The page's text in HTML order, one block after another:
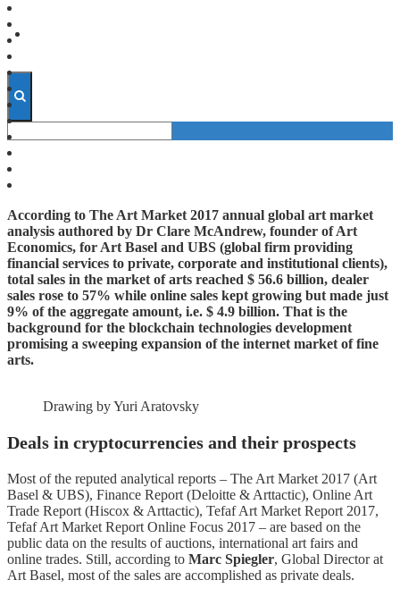
According to The Art Market 2017 annual global art market
analysis authored by Dr Clare McAndrew, founder of Art
Economics, for Art Basel and UBS (global firm providing
financial services to private, corporate and institutional clients),
total sales in the market of arts reached $ 56.6 billion, dealer
sales rose to 57% while online sales kept growing but made just
9% of the aggregate amount, i.e. $ 4.9 billion. That is the
background for the blockchain technologies development
promising a sweeping expansion of the internet market of fine
arts.
Drawing by Yuri Aratovsky
Deals in cryptocurrencies and their prospects
Most of the reputed analytical reports – The Art Market 2017 (Art
Basel & UBS), Finance Report (Deloitte & Arttactic), Online Art
Trade Report (Hiscox & Arttactic), Tefaf Art Market Report 2017,
Tefaf Art Market Report Online Focus 2017 – are based on the
public data on the results of auctions, international art fairs and
online trades. Still, according to Marc Spiegler, Global Director at
Art Basel, most of the sales are accomplished as private deals.